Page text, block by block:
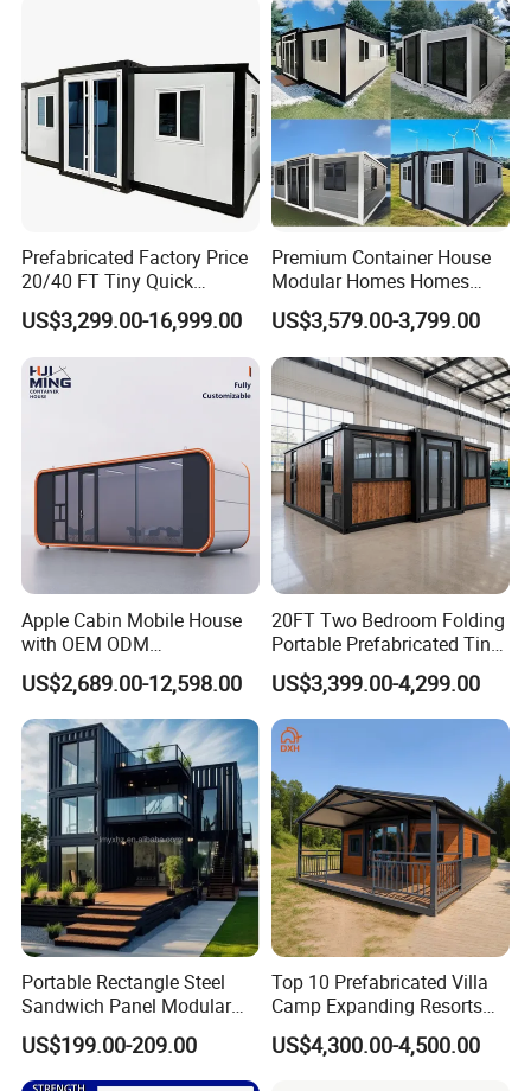
Prefabricated Factory Price
20/40 FT Tiny Quick
Assembly Modern Container
House
US$3,299.00-16,999.00
Premium Container House
Modular Homes Homes
Prefabricated Houses with
Modermdesign for Global
Housing Solutions
US$3,579.00-3,799.00
Apple Cabin Mobile House
with OEM ODM
Customizable Design 40FT
Quick Assembly Sound
Insulation Two Bedroom
Granny Flat Modular House
US$2,689.00-12,598.00
20FT Two Bedroom Folding
Portable Prefabricated Tiny
House Modular Home for
Family Living
US$3,399.00-4,299.00
Portable Rectangle Steel
Sandwich Panel Modular
Luxury Villa Prefab
Detachable Container
House
US$199.00-209.00
Top 10 Prefabricated Villa
Camp Expanding Resorts
Beach Hut 10FT-40FT
Customized Manufacture
US$4,300.00-4,500.00